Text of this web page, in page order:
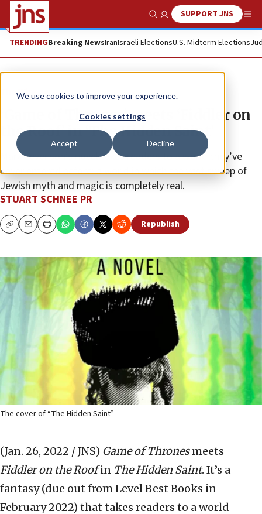
We use cookies to improve your experience.
Cookies settings
Accept Decline
Show SearchSUPPORT JNS
TRENDINGBreaking NewsIranIsraeli ElectionsU.S. Midterm Elections
The Wire
‘Game of Thrones’ meets ‘Fiddler on
the Roof’ in ‘The Hidden Saint’
Mark Levenson’s novel takes readers to a world they’ve
never entered before: a world in which the vast sweep of
Jewish myth and magic is completely real.
STUART SCHNEE PR
CopyEmailPrint Republish
The cover of “The Hidden Saint”
(Jan. 26, 2022 / JNS) Game of Thronesmeets
Fiddler on the Roofin The Hidden Saint. It’s a
fantasy (due out from Level Best Books in
February 2022) that takes readers to a world